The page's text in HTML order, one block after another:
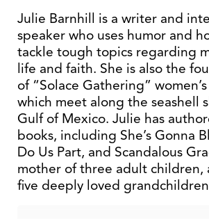
Julie Barnhill is a writer and
speaker who uses humor and
tackle tough topics regarding
life and faith. She is also the
of “Solace Gathering”
which meet along the seashell
Gulf of Mexico. Julie has
books, including She’s Gonna
Do Us Part, and Scandalous
mother of three adult children,
five deeply loved